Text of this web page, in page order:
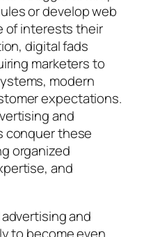
or develop web
of interests their
digital fads
marketers to
modern
expectations.
and
conquer these
organized
and
and